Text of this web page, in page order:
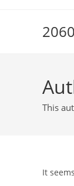
2060
This
It